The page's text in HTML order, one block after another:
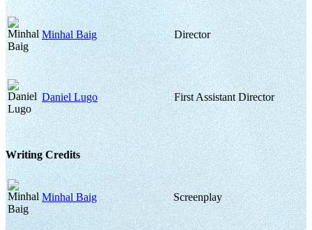
Minhal Baig Director
Daniel Lugo First Assistant Director
Writing Credits
Minhal Baig Screenplay